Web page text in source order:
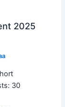
2025
30